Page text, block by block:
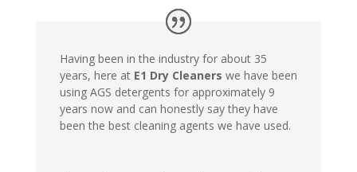
Having been in the industry for about 35
years, here at E1 Dry Cleaners we have been
using AGS detergents for approximately 9
years now and can honestly say they have
been the best cleaning agents we have used.